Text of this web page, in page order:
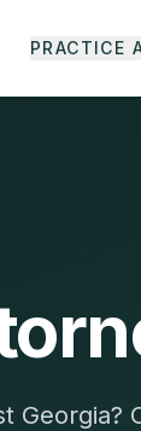
PRACTICE
Georgia?